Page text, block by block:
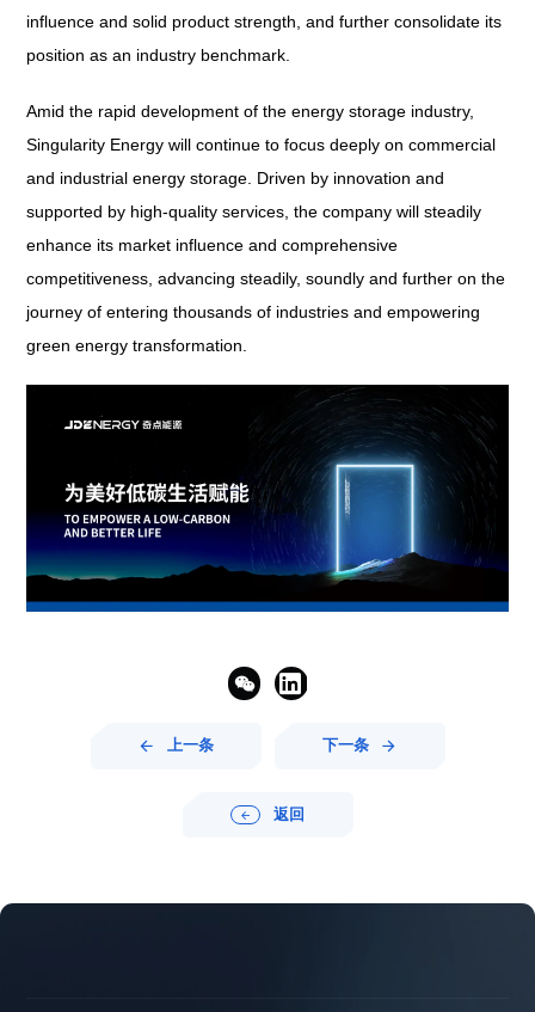
 返回
influence and solid product strength, and further consolidate its
position as an industry benchmark.
Amid the rapid development of the energy storage industry,
Singularity Energy will continue to focus deeply on commercial
and industrial energy storage. Driven by innovation and
supported by high-quality services, the company will steadily
enhance its market influence and comprehensive
competitiveness, advancing steadily, soundly and further on the
journey of entering thousands of industries and empowering
green energy transformation.
 
 上一条 下一条 